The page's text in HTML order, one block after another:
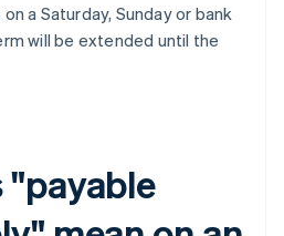
a Saturday, Sunday or bank
will be extended until the
"payable